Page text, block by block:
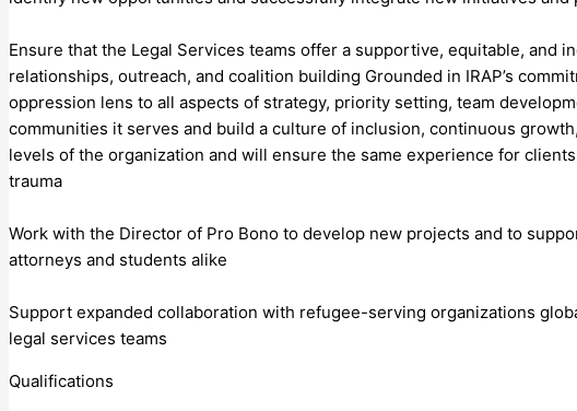
Ensure that the Legal Services teams offer a supportive, equitable,
relationships, outreach, and coalition building Grounded in IRAP’s
oppression lens to all aspects of strategy, priority setting, team
communities it serves and build a culture of inclusion, continuous
levels of the organization and will ensure the same experience for
trauma
Work with the Director of Pro Bono to develop new projects and to
attorneys and students alike
Support expanded collaboration with refugee-serving organizations
legal services teams
Qualifications